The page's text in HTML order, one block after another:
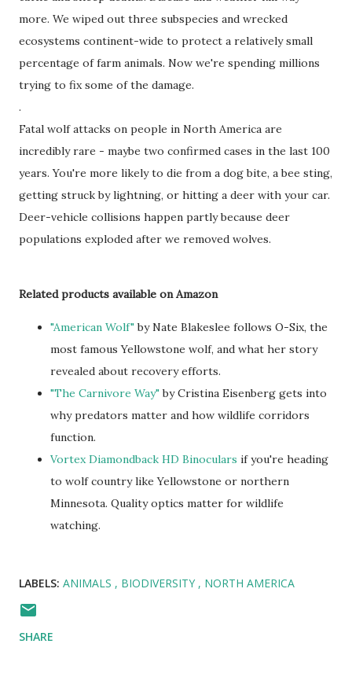
more. We wiped out three subspecies and wrecked
ecosystems continent-wide to protect a relatively small
percentage of farm animals. Now we're spending millions
trying to fix some of the damage.
.
Fatal wolf attacks on people in North America are
incredibly rare - maybe two confirmed cases in the last 100
years. You're more likely to die from a dog bite, a bee sting,
getting struck by lightning, or hitting a deer with your car.
Deer-vehicle collisions happen partly because deer
populations exploded after we removed wolves.
Related products available on Amazon
"American Wolf"by Nate Blakeslee follows O-Six, the
most famous Yellowstone wolf, and what her story
revealed about recovery efforts.
"The Carnivore Way"by Cristina Eisenberg gets into
why predators matter and how wildlife corridors
function.
Vortex Diamondback HD Binoculars if you're heading
to wolf country like Yellowstone or northern
Minnesota. Quality optics matter for wildlife
watching.
LABELS: ANIMALS BIODIVERSITY NORTH AMERICA
SHARE